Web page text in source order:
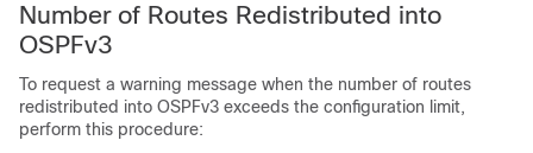
Number of Routes Redistributed into
OSPFv3
To request a warning message when the number of routes
redistributed into OSPFv3 exceeds the configuration limit,
perform this procedure: